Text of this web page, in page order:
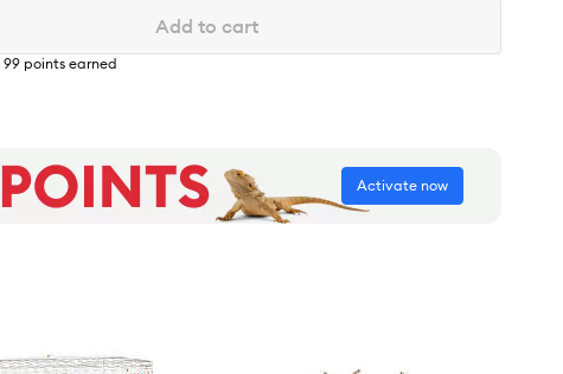
Add to cart
99 points earned
Activate now